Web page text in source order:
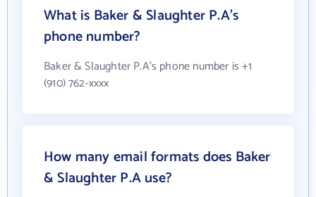
What is Baker & Slaughter P.A's
phone number?
Baker & Slaughter P.A's phone number is +1
(910) 762-xxxx
How many email formats does Baker
& Slaughter P.A use?